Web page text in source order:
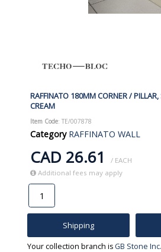
RAFFINATO 180MM CORNER /
CREAM
Item Code: TE/007878
Category RAFFINATO WALL
CAD 26.61
/ EACH
Additional fees may apply
Shipping
Your collection branch is GB Stone